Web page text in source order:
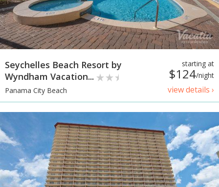
starting at
$124/night
view details ›
Seychelles Beach Resort by
Wyndham Vacation...
Panama City Beach